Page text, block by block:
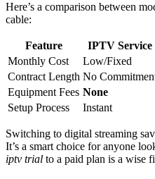
Here’s a comparison between
cable:
Feature IPTV Service
Monthly Cost
Low/Fixed
Contract Length No
Equipment Fees None
Setup Process
Instant
Switching to digital streaming
It’s a smart choice for anyone
iptv trial to a paid plan is a wise